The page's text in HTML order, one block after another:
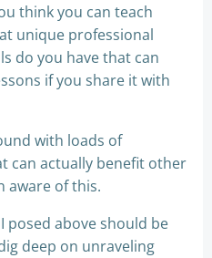
think you can teach
unique professional
do you have that can
if you share it with
with loads of
can actually benefit other
aware of this.
posed above should be
deep on unraveling